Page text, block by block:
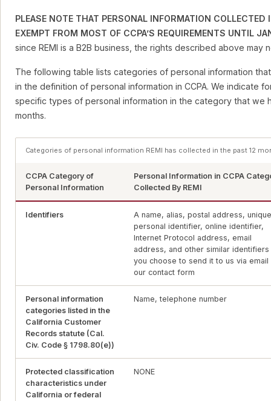
PLEASE NOTE THAT PERSONAL INFORMATION
EXEMPT FROM MOST OF CCPA’S REQUIREMENTS UNTIL
since REMI is a B2B business, the rights described above may
The following table lists categories of personal information
in the definition of personal information in CCPA. We indicate
specific types of personal information in the category that we
months.
Categories of personal information REMI has collected in the past 12
CCPA Category of
Personal Information
Personal Information in CCPA
Collected By REMI
Identifiers
A name, alias, postal address, unique
personal identifier, online identifier,
Internet Protocol address, email
address, and other similar identifiers
you choose to send it to us via email
our contact form
Personal information
categories listed in the
California Customer
Records statute (Cal.
Civ. Code § 1798.80(e))
Name, telephone number
Protected classification
characteristics under
California or federal
NONE